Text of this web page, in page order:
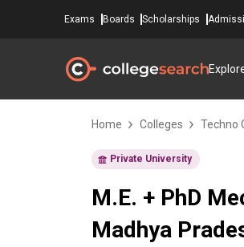
Exams Boards Scholarships
Home Colleges Techno
Private University
M.E. + PhD
Madhya